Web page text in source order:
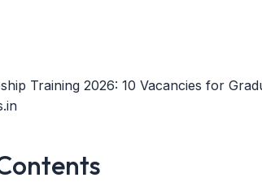
Training 2026: 10 Vacancies for